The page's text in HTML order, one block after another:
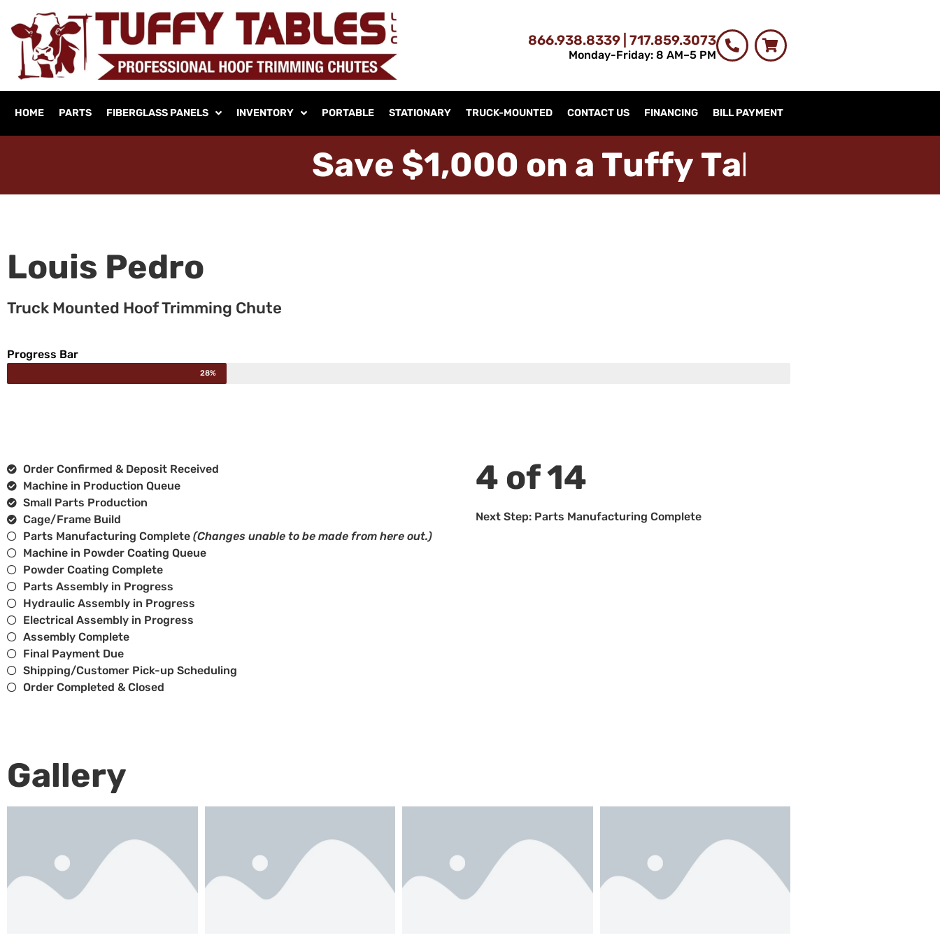
866.938.8339 | 717.859.3073
Monday-Friday: 8 AM–5 PM
HOME PARTS FIBERGLASS PANELS INVENTORY PORTABLE STATIONARY TRUCK-MOUNTED CONTACT US FINANCING BILL PAYMENT
Save $1,000 on a Tuffy Tab
Louis Pedro
Truck Mounted Hoof Trimming Chute
Progress Bar
28%
Order Confirmed & Deposit Received
Machine in Production Queue
Small Parts Production
Cage/Frame Build
Parts Manufacturing Complete (Changes unable to be made from here out.)
Machine in Powder Coating Queue
Powder Coating Complete
Parts Assembly in Progress
Hydraulic Assembly in Progress
Electrical Assembly in Progress
Assembly Complete
Final Payment Due
Shipping/Customer Pick-up Scheduling
Order Completed & Closed
4 of 14
Next Step: Parts Manufacturing Complete
Gallery